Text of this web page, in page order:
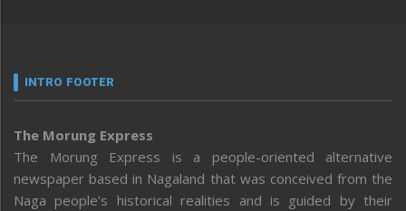
INTRO FOOTER
The Morung Express
The Morung Express is a people-oriented alternative
newspaper based in Nagaland that was conceived from the
Naga people’s historical realities and is guided by their